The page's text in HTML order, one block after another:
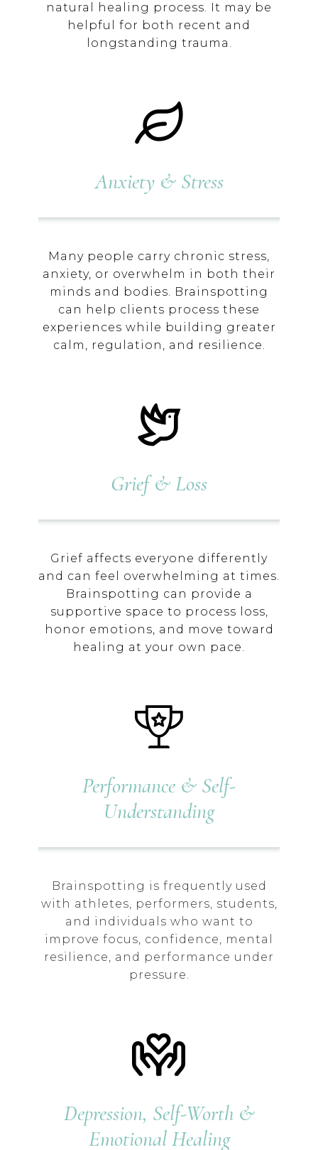
natural healing process. It may be
helpful for both recent and
longstanding trauma.
Anxiety & Stress
Many people carry chronic stress,
anxiety, or overwhelm in both their
minds and bodies. Brainspotting
can help clients process these
experiences while building greater
calm, regulation, and resilience.
Grief & Loss
Grief affects everyone differently
and can feel overwhelming at times.
Brainspotting can provide a
supportive space to process loss,
honor emotions, and move toward
healing at your own pace.
Performance & Self-
Understanding
Brainspotting is frequently used
with athletes, performers, students,
and individuals who want to
improve focus, confidence, mental
resilience, and performance under
pressure.
Depression, Self-Worth &
Emotional Healing